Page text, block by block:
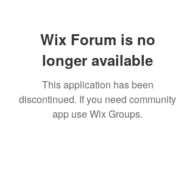
Wix Forum is no
longer available
This application has been
discontinued. If you need community
app use Wix Groups.